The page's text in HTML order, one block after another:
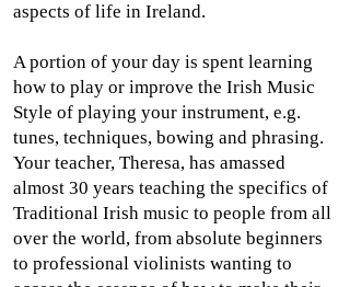
aspects of life in Ireland.
A portion of your day is spent learning
how to play or improve the Irish Music
Style of playing your instrument, e.g.
tunes, techniques, bowing and phrasing.
Your teacher, Theresa, has amassed
almost 30 years teaching the specifics of
Traditional Irish music to people from all
over the world, from absolute beginners
to professional violinists wanting to